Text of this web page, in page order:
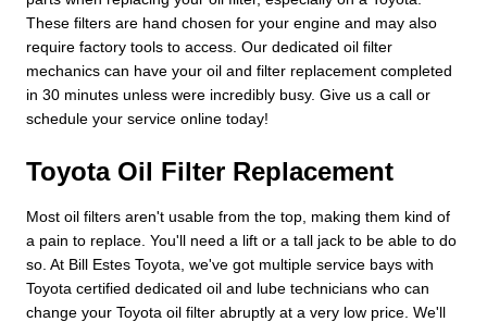
These filters are hand chosen for your engine and may also
require factory tools to access. Our dedicated oil filter
mechanics can have your oil and filter replacement completed
in 30 minutes unless were incredibly busy. Give us a call or
schedule your service online today!
Toyota Oil Filter Replacement
Most oil filters aren't usable from the top, making them kind of
a pain to replace. You'll need a lift or a tall jack to be able to do
so. At Bill Estes Toyota, we've got multiple service bays with
Toyota certified dedicated oil and lube technicians who can
change your Toyota oil filter abruptly at a very low price. We'll